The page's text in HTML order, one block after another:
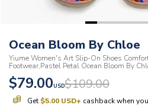
Ocean Bloom By Chloe
Yiume Women's Art Slip-On Shoes
Footwear,Pastel Petal Ocean Bloom By
$79.00USD$109.00
Get $5.00 USD+ cashback when